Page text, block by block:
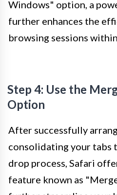
Windows" option, a
further enhances the
browsing sessions
Step 4: Use the
Option
After successfully
consolidating your tabs
drop process, Safari
feature known as